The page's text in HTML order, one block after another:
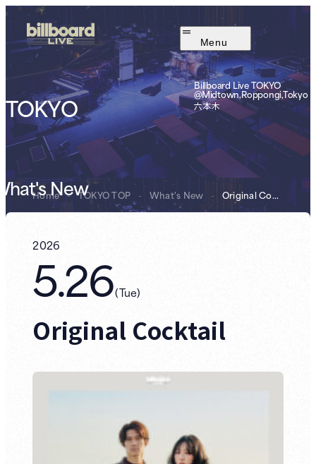
Menu
TOKYO
Billboard Live TOKYO
@Midtown,Roppongi,Tokyo
六本木
New
Home - TOKYO TOP - What's New - Original Cockta...
2026
5.26(Tue)
Original Cocktail